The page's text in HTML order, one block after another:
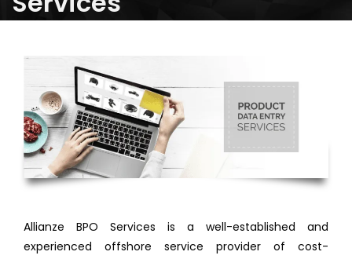
Allianze BPO Services is a well-established and
experienced offshore service provider of cost-